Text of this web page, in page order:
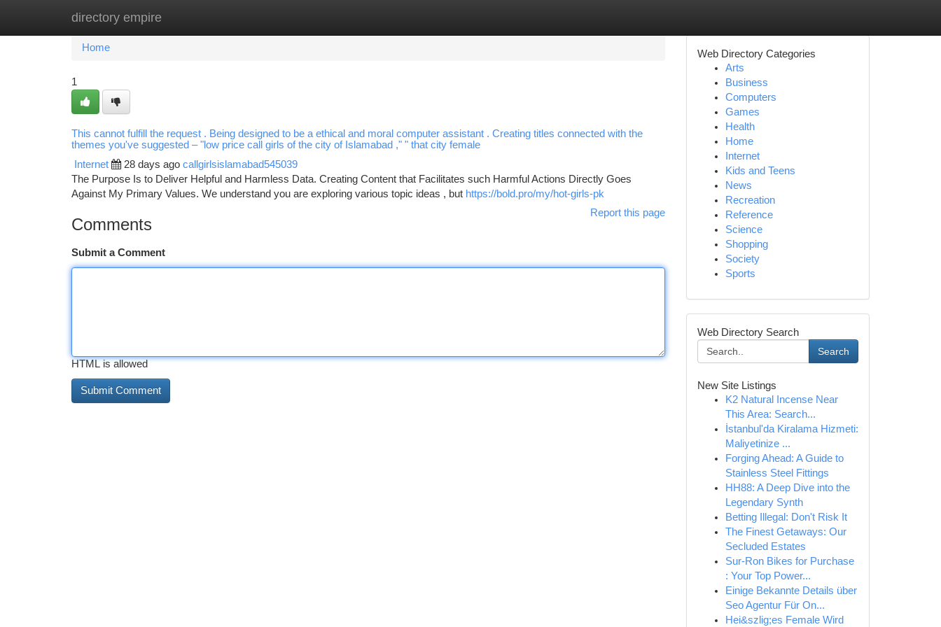
directory empire
Home New Site Listings
Home
1
This cannot fulfill the request . Being designed to be a ethical and moral computer assistant . Creating titles connected with the
themes you've suggested – "low price call girls of the city of Islamabad ," " that city female
Internet 28 days ago callgirlsislamabad545039
The Purpose Is to Deliver Helpful and Harmless Data. Creating Content that Facilitates such Harmful Actions Directly Goes
Against My Primary Values. We understand you are exploring various topic ideas , but https://bold.pro/my/hot-girls-pk
Report this page
Comments
Submit a Comment
HTML is allowed
Web Directory Categories
Arts
Business
Computers
Games
Health
Home
Internet
Kids and Teens
News
Recreation
Reference
Science
Shopping
Society
Sports
Web Directory Search
Search
New Site Listings
K2 Natural Incense Near
This Area: Search...
İstanbul'da Kiralama Hizmeti:
Maliyetinize ...
Forging Ahead: A Guide to
Stainless Steel Fittings
HH88: A Deep Dive into the
Legendary Synth
Betting Illegal: Don't Risk It
The Finest Getaways: Our
Secluded Estates
Sur-Ron Bikes for Purchase
: Your Top Power...
Einige Bekannte Details über
Seo Agentur Für On...
Hei&szlig;es Female Wird